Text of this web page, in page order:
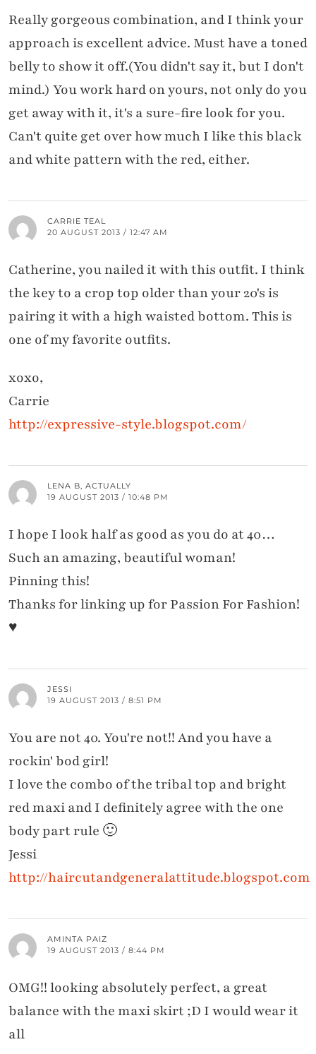
Really gorgeous combination, and I think your
approach is excellent advice. Must have a toned
belly to show it off.(You didn't say it, but I don't
mind.) You work hard on yours, not only do you
get away with it, it's a sure-fire look for you.
Can't quite get over how much I like this black
and white pattern with the red, either.
CARRIE TEAL
20 AUGUST 2013 / 12:47 AM
Catherine, you nailed it with this outfit. I think
the key to a crop top older than your 20's is
pairing it with a high waisted bottom. This is
one of my favorite outfits.
xoxo,
Carrie
http://expressive-style.blogspot.com/
LENA B, ACTUALLY
19 AUGUST 2013 / 10:48 PM
I hope I look half as good as you do at 40…
Such an amazing, beautiful woman!
Pinning this!
Thanks for linking up for Passion For Fashion!
♥
JESSI
19 AUGUST 2013 / 8:51 PM
You are not 40. You're not!! And you have a
rockin' bod girl!
I love the combo of the tribal top and bright
red maxi and I definitely agree with the one
body part rule 🙂
Jessi
http://haircutandgeneralattitude.blogspot.com
AMINTA PAIZ
19 AUGUST 2013 / 8:44 PM
OMG!! looking absolutely perfect, a great
balance with the maxi skirt ;D I would wear it
all